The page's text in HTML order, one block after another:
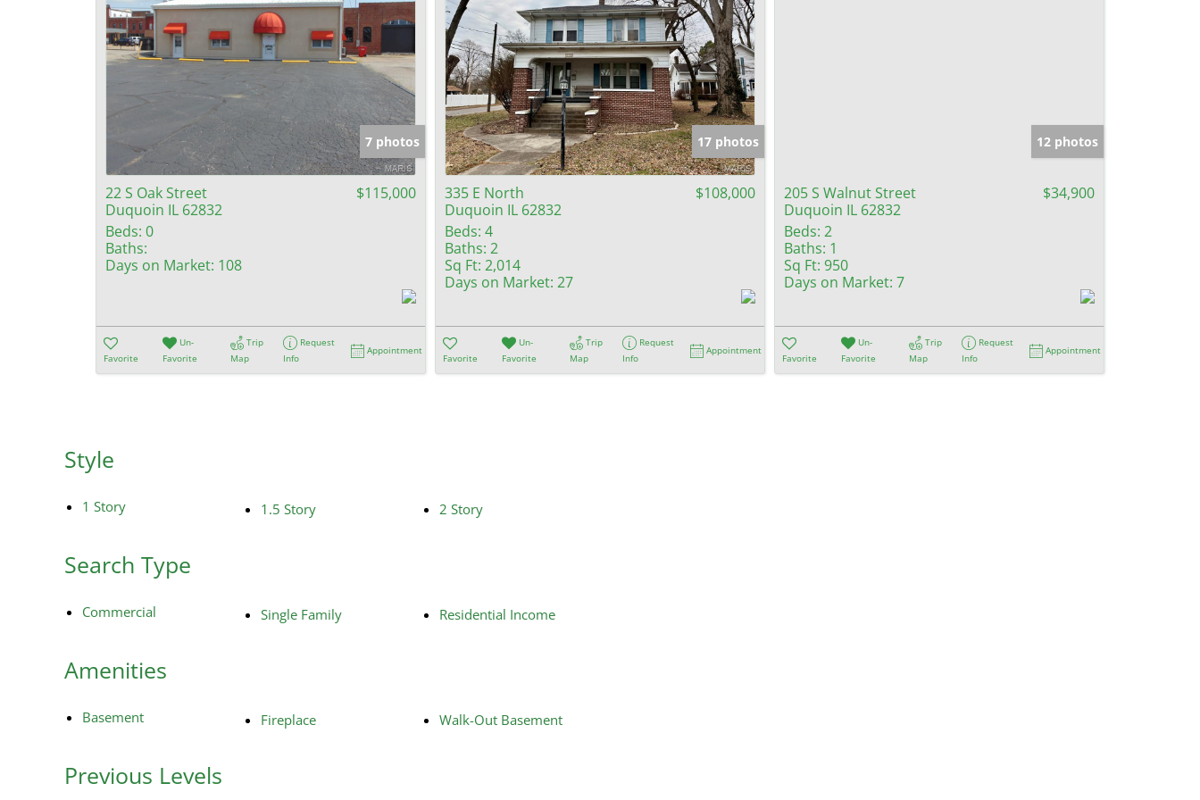
7 photos
22 S Oak Street
Duquoin IL 62832
$115,000
Beds: 0
Baths:
Days on Market: 108
Favorite
Un-
Favorite
Trip
Map
Request
Info
Appointment
17 photos
335 E North
Duquoin IL 62832
$108,000
Beds: 4
Baths: 2
Sq Ft: 2,014
Days on Market: 27
Favorite
Un-
Favorite
Trip
Map
Request
Info
Appointment
12 photos
205 S Walnut Street
Duquoin IL 62832
$34,900
Beds: 2
Baths: 1
Sq Ft: 950
Days on Market: 7
Favorite
Un-
Favorite
Trip
Map
Request
Info
Appointment
Style
1 Story 1.5 Story 2 Story
Search Type
Commercial Single Family Residential Income
Amenities
Basement Fireplace Walk-Out Basement
Previous Levels